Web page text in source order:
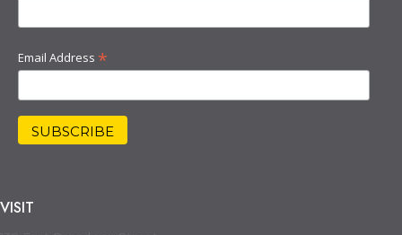
Email Address *
VISIT